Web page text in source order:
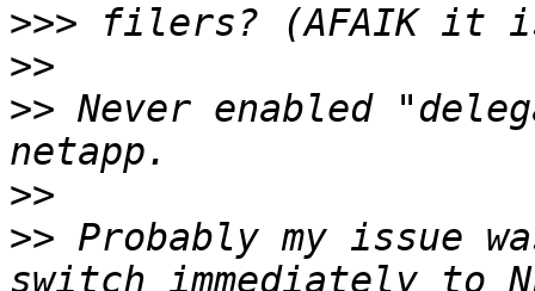
>>>
>>
>> Never enabled
>>
>> Probably my issue